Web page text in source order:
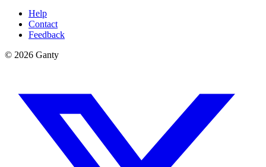
Help
Contact
Feedback
© 2026 Ganty